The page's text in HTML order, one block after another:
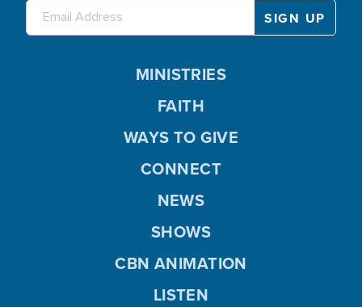
MINISTRIES
FAITH
WAYS TO GIVE
CONNECT
NEWS
SHOWS
CBN ANIMATION
LISTEN